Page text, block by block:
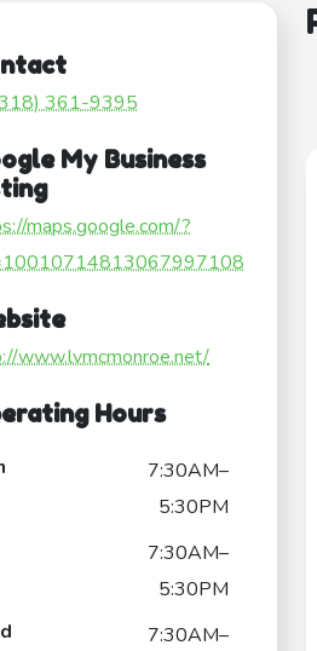
361-9395
My Business
maps.google.com/?
www.lvmcmonroe.net/
Hours
7:30AM–
5:30PM
7:30AM–
5:30PM
7:30AM–